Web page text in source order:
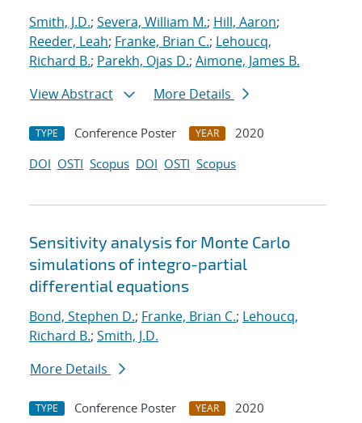
Smith, J.D.; Severa, William M.; Hill, Aaron;
Reeder, Leah; Franke, Brian C.; Lehoucq,
Richard B.; Parekh, Ojas D.; Aimone, James B.
View Abstract
More Details
TYPE Conference Poster YEAR
2020
DOI OSTI Scopus DOI OSTI Scopus
Sensitivity analysis for Monte Carlo
simulations of integro-partial
differential equations
Bond, Stephen D.; Franke, Brian C.; Lehoucq,
Richard B.; Smith, J.D.
More Details
TYPE Conference Poster YEAR
2020